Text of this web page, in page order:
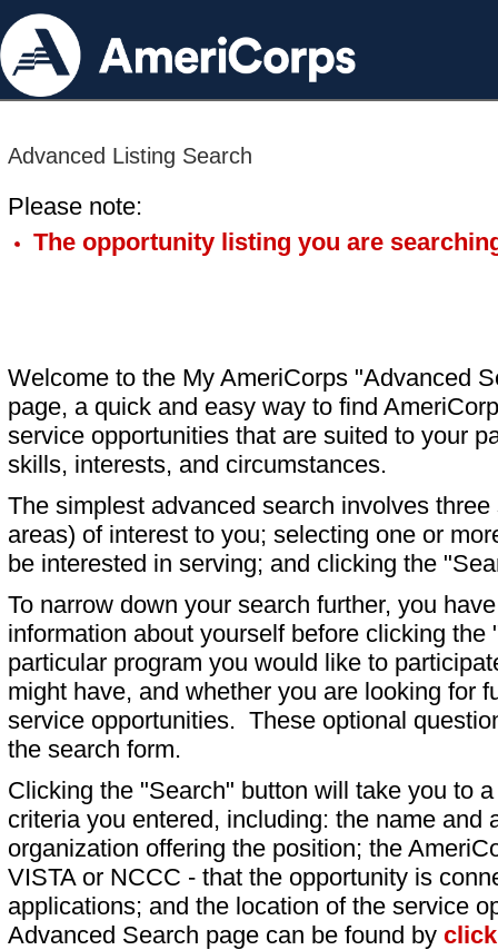
Advanced Listing Search
Please note:
The opportunity listing you are
Welcome to the My AmeriCorps "Advanced
page, a quick and easy way to find
service opportunities that are suited to your
skills, interests, and circumstances.
The simplest advanced search involves
areas) of interest to you; selecting one or
be interested in serving; and clicking the
To narrow down your search further, you
information about yourself before clicking
particular program you would like to
might have, and whether you are looking for
service opportunities. These optional
the search form.
Clicking the "Search" button will take you to
criteria you entered, including: the name and
organization offering the position; the
VISTA or NCCC - that the opportunity is
applications; and the location of the service
Advanced Search page can be found by